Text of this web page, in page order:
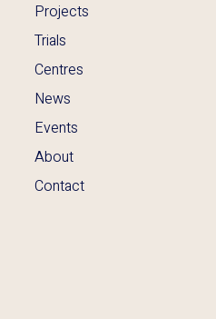
Projects
Trials
Centres
News
Events
About
Contact